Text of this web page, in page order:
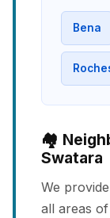
Bena
🏘️
Swatara
We
all areas